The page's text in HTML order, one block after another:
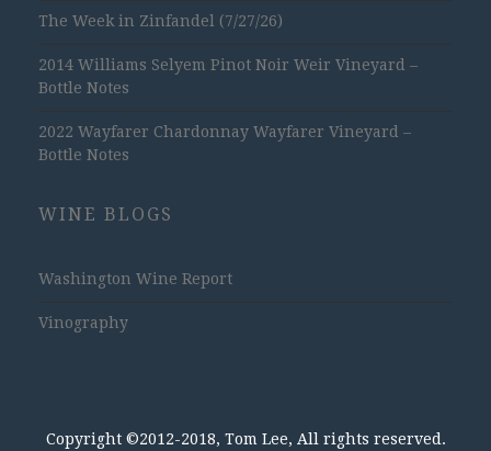
The Week in Zinfandel (7/27/26)
2014 Williams Selyem Pinot Noir Weir Vineyard –
Bottle Notes
2022 Wayfarer Chardonnay Wayfarer Vineyard –
Bottle Notes
WINE BLOGS
Washington Wine Report
Vinography
Copyright ©2012-2018, Tom Lee, All rights reserved.